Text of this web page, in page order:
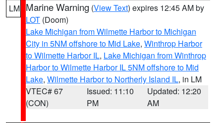
LM Marine Warning (View Text) expires 12:45 AM by
LOT (Doom)
Lake Michigan from Wilmette Harbor to Michigan
City in 5NM offshore to Mid Lake, Winthrop Harbor
to Wilmette Harbor IL, Lake Michigan from Winthrop
Harbor to Wilmette Harbor IL 5NM offshore to Mid
Lake, Wilmette Harbor to Northerly Island IL, in LM
VTEC# 67
(CON)
Issued: 11:10
PM
Updated: 12:20
AM